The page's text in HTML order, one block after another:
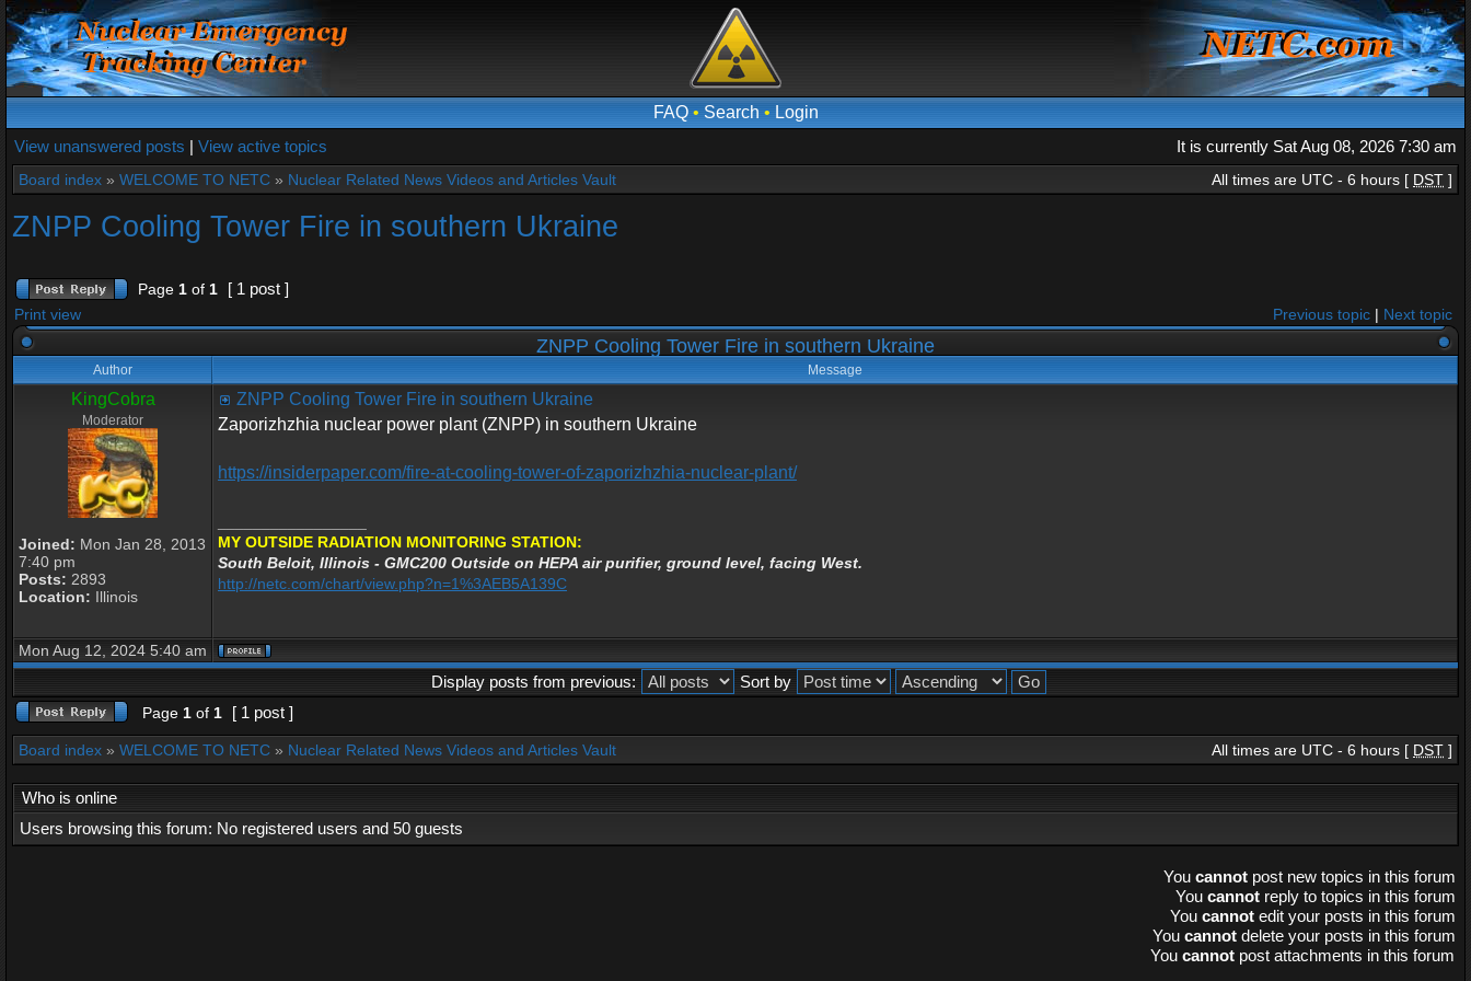
FAQ• Search • Login
View unanswered posts | View active topics It is currently Sat Aug 08, 2026 7:30 am
Board index » WELCOME TO NETC » Nuclear Related News Videos and Articles Vault All times are UTC - 6 hours [ DST ]
ZNPP Cooling Tower Fire in southern Ukraine
Page 1 of 1 [ 1 post ]
Print view Previous topic | Next topic
ZNPP Cooling Tower Fire in southern Ukraine
Author Message
KingCobra
Moderator
Joined: Mon Jan 28, 2013
7:40 pm
Posts: 2893
Location: Illinois
ZNPP Cooling Tower Fire in southern Ukraine
Zaporizhzhia nuclear power plant (ZNPP) in southern Ukraine
https://insiderpaper.com/fire-at-cooling-tower-of-zaporizhzhia-nuclear-plant/
MY OUTSIDE RADIATION MONITORING STATION:
South Beloit, Illinois - GMC200 Outside on HEPA air purifier, ground level, facing West.
http://netc.com/chart/view.php?n=1%3AEB5A139C
Mon Aug 12, 2024 5:40 am
Display posts from previous: Sort by
Page 1 of 1 [ 1 post ]
Board index » WELCOME TO NETC » Nuclear Related News Videos and Articles Vault All times are UTC - 6 hours [ DST ]
Who is online
Users browsing this forum: No registered users and 50 guests
You cannot post new topics in this forum
You cannot reply to topics in this forum
You cannot edit your posts in this forum
You cannot delete your posts in this forum
You cannot post attachments in this forum